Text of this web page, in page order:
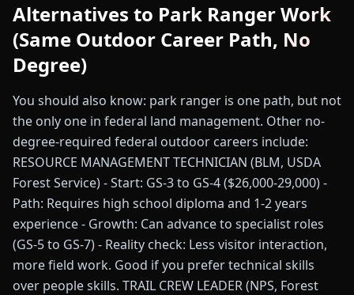
Alternatives to Park Ranger Work
(Same Outdoor Career Path, No
Degree)
You should also know: park ranger is one path, but not
the only one in federal land management. Other no-
degree-required federal outdoor careers include:
RESOURCE MANAGEMENT TECHNICIAN (BLM, USDA
Forest Service) - Start: GS-3 to GS-4 ($26,000-29,000) -
Path: Requires high school diploma and 1-2 years
experience - Growth: Can advance to specialist roles
(GS-5 to GS-7) - Reality check: Less visitor interaction,
more field work. Good if you prefer technical skills
over people skills. TRAIL CREW LEADER (NPS, Forest